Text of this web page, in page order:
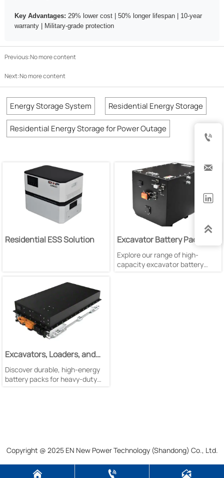
Key Advantages: 29% lower cost | 50% longer lifespan | 10-year
warranty | Military-grade protection
Previous:No more content
Next:No more content
Energy Storage System Residential Energy Storage
Residential Energy Storage for Power Outage
Residential ESS Solution Excavator Battery Pack
Explore our range of high-
capacity excavator battery
Excavators, Loaders, and
Mining Trucks Battery Pack
Discover durable, high-energy
battery packs for heavy-duty
Copyright @ 2025 EN New Power Technology (Shandong) Co., Ltd.
  



